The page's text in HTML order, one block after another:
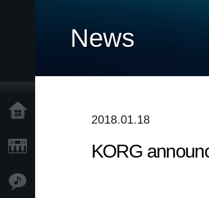
News
2018.01.18
KORG